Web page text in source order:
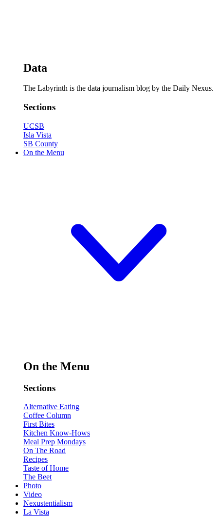
Data
The Labyrinth is the data journalism blog by the Daily Nexus.
Sections
UCSB
Isla Vista
SB County
On the Menu
On the Menu
Sections
Alternative Eating
Coffee Column
First Bites
Kitchen Know-Hows
Meal Prep Mondays
On The Road
Recipes
Taste of Home
The Beet
Photo
Video
Nexustentialism
La Vista